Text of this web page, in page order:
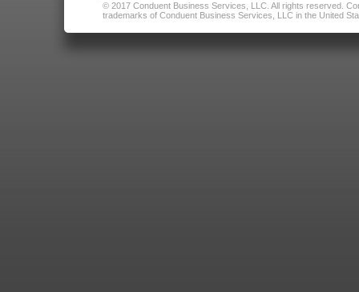
© 2017 Conduent Business Services, LLC. All rights reserved.
trademarks of Conduent Business Services, LLC in the United